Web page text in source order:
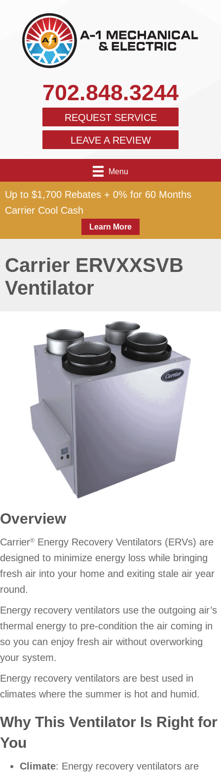
Up to $1,700 Rebates + 0% for 60 Months
Carrier Cool Cash
Learn More
Menu
702.848.3244
REQUEST SERVICE
LEAVE A REVIEW
Carrier ERVXXSVB
Ventilator
Overview
Carrier® Energy Recovery Ventilators (ERVs) are
designed to minimize energy loss while bringing
fresh air into your home and exiting stale air year
round.
Energy recovery ventilators use the outgoing air’s
thermal energy to pre-condition the air coming in
so you can enjoy fresh air without overworking
your system.
Energy recovery ventilators are best used in
climates where the summer is hot and humid.
Why This Ventilator Is Right for
You
Climate: Energy recovery ventilators are